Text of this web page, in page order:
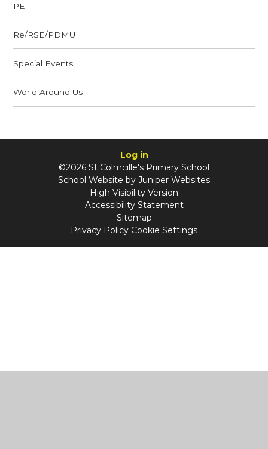
PE
Re/RSE/PDMU
Special Events
World Around Us
Log in
©2026 St Colmcille's Primary School
School Website by Juniper Websites
High Visibility Version
Accessibility Statement
Sitemap
Privacy Policy Cookie Settings